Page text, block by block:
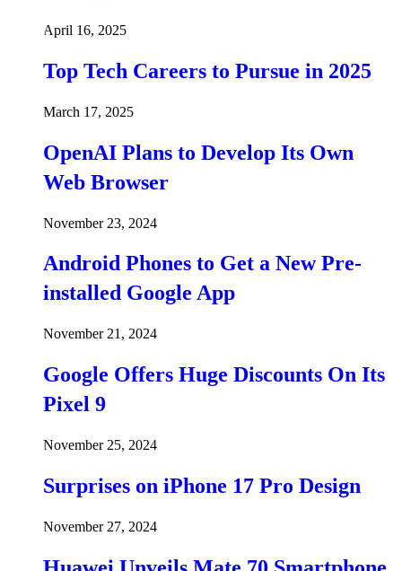
April 16, 2025
Top Tech Careers to Pursue in 2025
March 17, 2025
OpenAI Plans to Develop Its Own
Web Browser
November 23, 2024
Android Phones to Get a New Pre-
installed Google App
November 21, 2024
Google Offers Huge Discounts On Its
Pixel 9
November 25, 2024
Surprises on iPhone 17 Pro Design
November 27, 2024